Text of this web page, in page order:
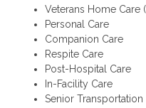
Veterans Home Care
Personal Care
Companion Care
Respite Care
Post-Hospital Care
In-Facility Care
Senior Transportation